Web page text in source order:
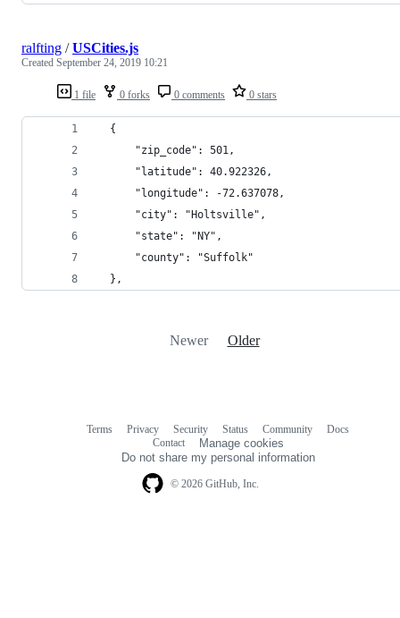
1 file 0 forks 0 comments 0 stars
ralfting /USCities.js
Created September 24, 2019 10:21
  {
      "zip_code": 501,
      "latitude": 40.922326,
      "longitude": -72.637078,
      "city": "Holtsville",
      "state": "NY",
      "county": "Suffolk"
  },
Newer Older
© 2026 GitHub, Inc.
Terms Privacy Security Status Community
Docs
Contact
Manage cookies
Do not share my personal information